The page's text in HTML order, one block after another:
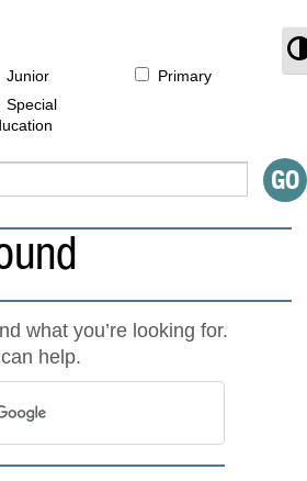
Junior Primary
Special
what you’re looking for.
help.